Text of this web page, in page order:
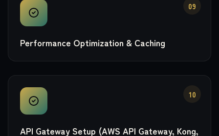
09
Performance Optimization & Caching
10
API Gateway Setup (AWS API Gateway, Kong,